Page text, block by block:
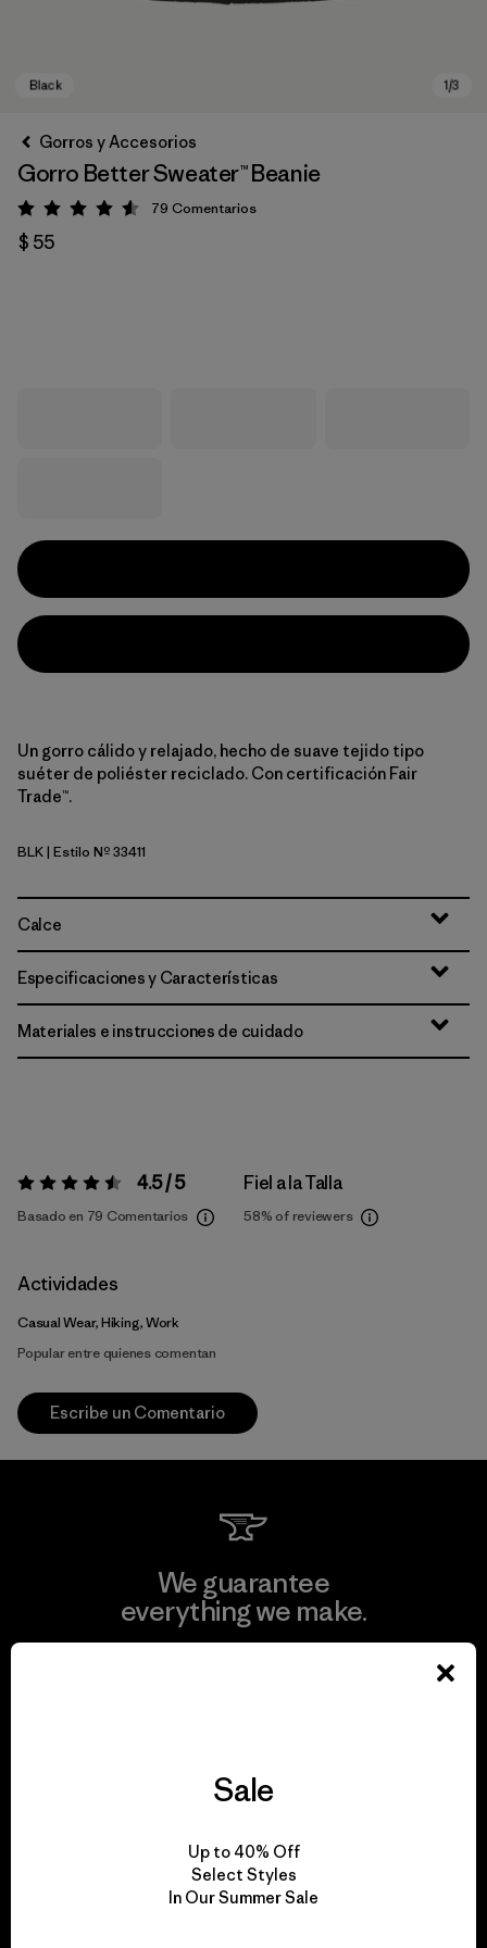
Gorros y Accesorios
Gorro Better Sweater™ Beanie
Valoración: 4.6 / 5
79 Comentarios
$ 55
Un gorro cálido y relajado, hecho de suave tejido tipo
suéter de poliéster reciclado. Con certificación Fair
Trade™.
Black
BLK| Estilo Nº 33411
Calce
Especificaciones y Características
Materiales e instrucciones de cuidado
Valoración:4.5 / 5 4.5 / 5
Basado en 79 Comentarios
Fiel a la Talla
58% of reviewers
Actividades
Casual Wear, Hiking, Work
Popular entre quienes comentan
Escribe un Comentario
We guarantee
everything we make.
We take responsibility
for our impact.
Explore Our Footprint
Sale
Up to 40% Off
Select Styles
In Our Summer Sale